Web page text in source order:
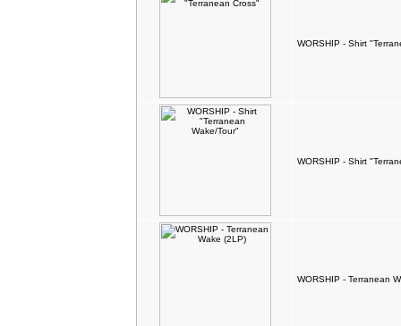
WORSHIP - Shirt
WORSHIP - Shirt
WORSHIP - Terranean